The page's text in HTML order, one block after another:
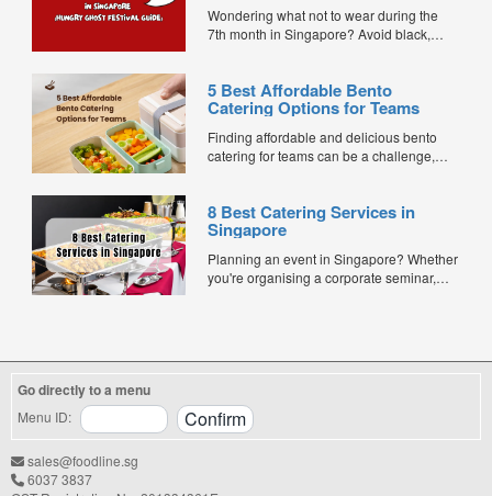
Wondering what not to wear during the
7th month in Singapore? Avoid black,
5 Best Affordable Bento
Catering Options for Teams
Finding affordable and delicious bento
catering for teams can be a challenge,
corporate events, or team meetings, bento
meals offer convenience, portion control,
budget-friendly bento catering options to
keep your team...
8 Best Catering Services in
Singapore
Planning an event in Singapore? Whether
you're organising a corporate seminar,
price points, and service styles, finding...
Go directly to a menu
Menu ID:
sales@foodline.sg
6037 3837